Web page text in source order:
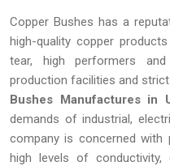
Copper Bushes has a
high-quality copper
tear, high performers
production facilities and
Bushes Manufactures in
demands of industrial,
company is concerned with
high levels of